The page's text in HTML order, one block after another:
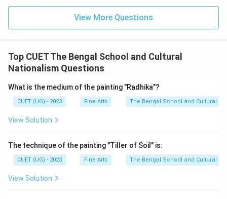
View More Questions
Top CUET The Bengal School and Cultural
Nationalism Questions
What is the medium of the painting "Radhika"?
CUET (UG) - 2023 Fine Arts The Bengal School and Cultural
View Solution
The technique of the painting "Tiller of Soil" is:
CUET (UG) - 2023 Fine Arts The Bengal School and Cultural
View Solution